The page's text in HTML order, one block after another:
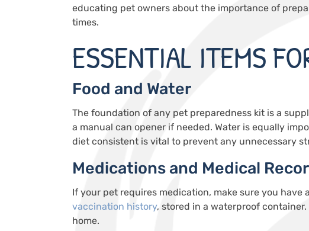
educating pet owners about the importance of
times.
ESSENTIAL ITEMS
Food and Water
The foundation of any pet preparedness kit is a
a manual can opener if needed. Water is equally
diet consistent is vital to prevent any unnecessary
Medications and Medical
If your pet requires medication, make sure you
vaccination history, stored in a waterproof
home.